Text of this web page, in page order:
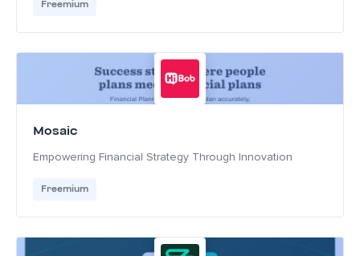
Freemium
Mosaic
Empowering Financial Strategy Through Innovation
Freemium